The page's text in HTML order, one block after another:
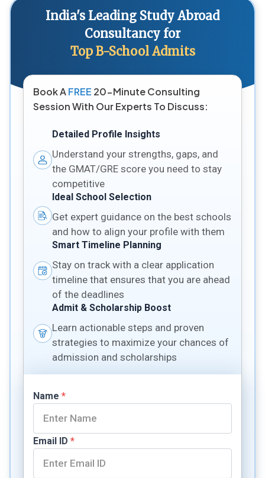
India's Leading Study Abroad
Consultancy for
Top B-School Admits
Book AFREE 20-Minute Consulting
Session With Our Experts To Discuss:
Detailed Profile Insights
Understand your strengths, gaps, and
the GMAT/GRE score you need to stay
competitive
Ideal School Selection
Get expert guidance on the best schools
and how to align your profile with them
Smart Timeline Planning
Stay on track with a clear application
timeline that ensures that you are ahead
of the deadlines
Admit & Scholarship Boost
Learn actionable steps and proven
strategies to maximize your chances of
admission and scholarships
Name *
Email ID *